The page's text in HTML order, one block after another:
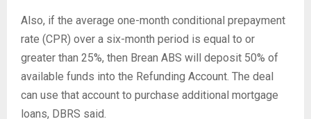
Also, if the average one-month conditional prepayment
rate (CPR) over a six-month period is equal to or
greater than 25%, then Brean ABS will deposit 50% of
available funds into the Refunding Account. The deal
can use that account to purchase additional mortgage
loans, DBRS said.